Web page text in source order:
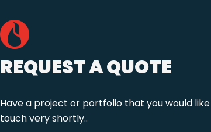
REQUEST A QUOTE
Have a project or portfolio that you would
touch very shortly..